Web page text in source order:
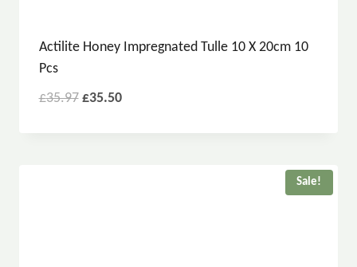
Actilite Honey Impregnated Tulle 10 X 20cm 10
Pcs
£35.97 £35.50
Sale!